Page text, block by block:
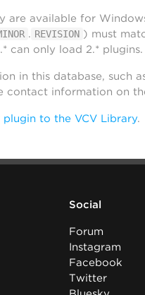
are available for
. REVISION ) must
can only load 2.* plugins.
in this database, such
contact information on
to the VCV Library.
Social
Forum
Instagram
Facebook
Twitter